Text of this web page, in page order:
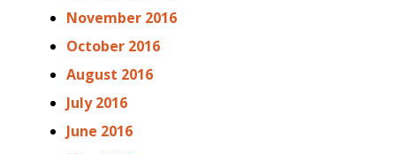
November 2016
October 2016
August 2016
July 2016
June 2016